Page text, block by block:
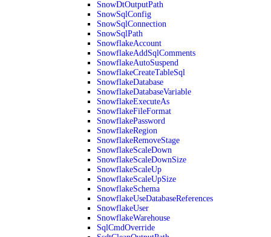
SnowDtOutputPath
SnowSqlConfig
SnowSqlConnection
SnowSqlPath
SnowflakeAccount
SnowflakeAddSqlComments
SnowflakeAutoSuspend
SnowflakeCreateTableSql
SnowflakeDatabase
SnowflakeDatabaseVariable
SnowflakeExecuteAs
SnowflakeFileFormat
SnowflakePassword
SnowflakeRegion
SnowflakeRemoveStage
SnowflakeScaleDown
SnowflakeScaleDownSize
SnowflakeScaleUp
SnowflakeScaleUpSize
SnowflakeSchema
SnowflakeUseDatabaseReferences
SnowflakeUser
SnowflakeWarehouse
SqlCmdOverride